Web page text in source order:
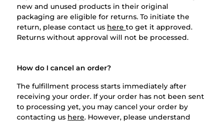
new and unused products in their original
packaging are eligible for returns. To initiate the
return, please contact us here to get it approved.
Returns without approval will not be processed.
How do I cancel an order?
The fulfillment process starts immediately after
receiving your order. If your order has not been sent
to processing yet, you may cancel your order by
contacting us here. However, please understand